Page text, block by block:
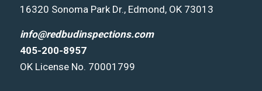
16320 Sonoma Park Dr., Edmond, OK 73013
info@redbudinspections.com
405-200-8957
OK License No. 70001799